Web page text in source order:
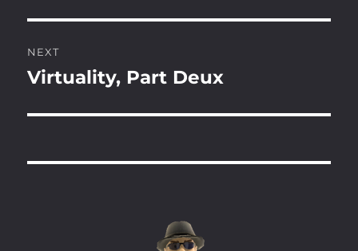
NEXT
Next
Virtuality, Part Deux